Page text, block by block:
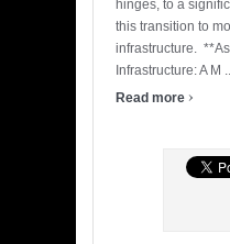
hinges, to a
this transition to
infrastructure.
Infrastructure: A M
Read more ›